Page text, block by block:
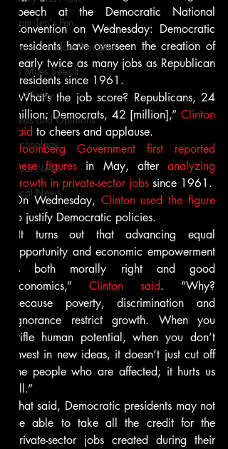
From Ten's Pen
Not so random thoughts
As Miles Sees It
Our Story
Ideas and Opinions
Technology
Local News
Local News
speech at the Democratic National
Convention on Wednesday: Democratic
presidents have overseen the creation of
nearly twice as many jobs as Republican
presidents since 1961.
“What’s the job score? Republicans, 24
million; Democrats, 42 [million],” Clinton
said to cheers and applause.
Bloomberg Government first reported
these figures in May, after analyzing
growth in private-sector jobs since 1961.
On Wednesday, Clinton used the figure
to justify Democratic policies.
“It turns out that advancing equal
opportunity and economic empowerment
is both morally right and good
economics,” Clinton said. “Why?
Because poverty, discrimination and
ignorance restrict growth. When you
stifle human potential, when you don’t
invest in new ideas, it doesn’t just cut off
the people who are affected; it hurts us
all.”
That said, Democratic presidents may not
be able to take all the credit for the
private-sector jobs created during their